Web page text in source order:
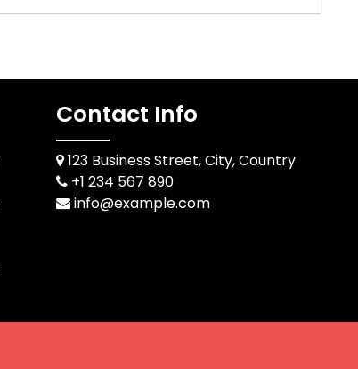
Contact Info
123 Business Street, City, Country
+1 234 567 890
info@example.com